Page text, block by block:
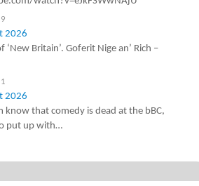
2026
‘New Britain’. Goferit Nige an’ Rich –
2026
know that comedy is dead at the bBC,
put up with…